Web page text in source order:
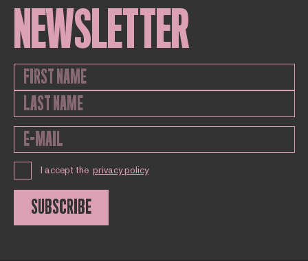
NEWSLETTER
I accept the privacy policy
SUBSCRIBE